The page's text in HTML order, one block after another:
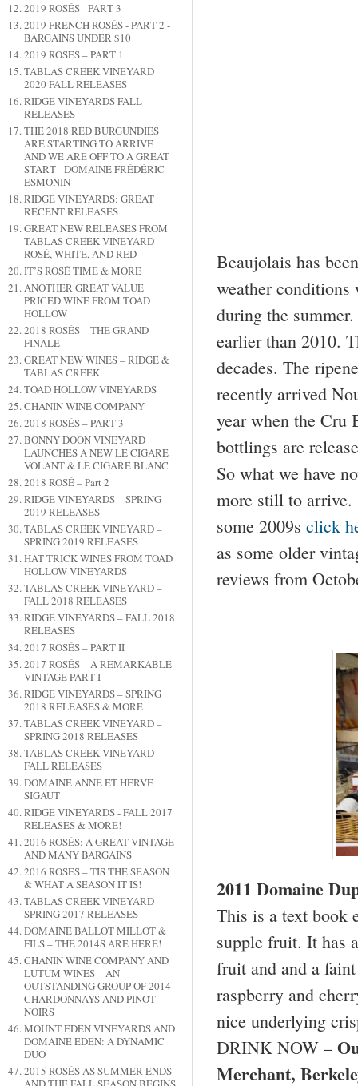
2019 ROSÉS - PART 3
2019 FRENCH ROSÉS - PART 2 -
BARGAINS UNDER $10
2019 ROSÉS – PART 1
TABLAS CREEK VINEYARD
2020 FALL RELEASES
RIDGE VINEYARDS FALL
RELEASES
THE 2018 RED BURGUNDIES
ARE STARTING TO ARRIVE
AND WE ARE OFF TO A GREAT
START - DOMAINE FRÉDÉRIC
ESMONIN
RIDGE VINEYARDS: GREAT
RECENT RELEASES
GREAT NEW RELEASES FROM
TABLAS CREEK VINEYARD –
ROSÉ, WHITE, AND RED
IT’S ROSÉ TIME & MORE
ANOTHER GREAT VALUE
PRICED WINE FROM TOAD
HOLLOW
2018 ROSÉS – THE GRAND
FINALE
GREAT NEW WINES – RIDGE &
TABLAS CREEK
TOAD HOLLOW VINEYARDS
CHANIN WINE COMPANY
2018 ROSÉS – PART 3
BONNY DOON VINEYARD
LAUNCHES A NEW LE CIGARE
VOLANT & LE CIGARE BLANC
2018 ROSÉ – Part 2
RIDGE VINEYARDS – SPRING
2019 RELEASES
TABLAS CREEK VINEYARD –
SPRING 2019 RELEASES
HAT TRICK WINES FROM TOAD
HOLLOW VINEYARDS
TABLAS CREEK VINEYARD –
FALL 2018 RELEASES
RIDGE VINEYARDS – FALL 2018
RELEASES
2017 ROSÉS – PART II
2017 ROSÉS – A REMARKABLE
VINTAGE PART I
RIDGE VINEYARDS – SPRING
2018 RELEASES & MORE
TABLAS CREEK VINEYARD –
SPRING 2018 RELEASES
TABLAS CREEK VINEYARD
FALL RELEASES
DOMAINE ANNE ET HERVÉ
SIGAUT
RIDGE VINEYARDS - FALL 2017
RELEASES & MORE!
2016 ROSÉS: A GREAT VINTAGE
AND MANY BARGAINS
2016 ROSÉS – TIS THE SEASON
& WHAT A SEASON IT IS!
TABLAS CREEK VINEYARD
SPRING 2017 RELEASES
DOMAINE BALLOT MILLOT &
FILS – THE 2014S ARE HERE!
CHANIN WINE COMPANY AND
LUTUM WINES – AN
OUTSTANDING GROUP OF 2014
CHARDONNAYS AND PINOT
NOIRS
MOUNT EDEN VINEYARDS AND
DOMAINE EDEN: A DYNAMIC
DUO
2015 ROSÉS AS SUMMER ENDS
Beaujolais has
weather
during the
earlier than 2010.
decades. The
recently arrived
year when the Cru
bottlings are
So what we have
more still to arrive.
some 2009s click
as some older
reviews from
2011 Domaine
This is a text book
supple fruit. It has
fruit and and a
raspberry and
nice underlying
DRINK NOW –
Merchant,